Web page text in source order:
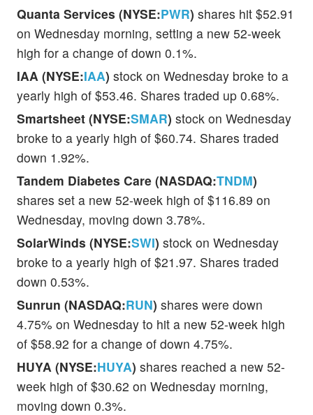
Quanta Services (NYSE:PWR) shares hit $52.91
on Wednesday morning, setting a new 52-week
high for a change of down 0.1%.
IAA (NYSE:IAA) stock on Wednesday broke to a
yearly high of $53.46. Shares traded up 0.68%.
Smartsheet (NYSE:SMAR) stock on Wednesday
broke to a yearly high of $60.74. Shares traded
down 1.92%.
Tandem Diabetes Care (NASDAQ:TNDM)
shares set a new 52-week high of $116.89 on
Wednesday, moving down 3.78%.
SolarWinds (NYSE:SWI) stock on Wednesday
broke to a yearly high of $21.97. Shares traded
down 0.53%.
Sunrun (NASDAQ:RUN) shares were down
4.75% on Wednesday to hit a new 52-week high
of $58.92 for a change of down 4.75%.
HUYA (NYSE:HUYA) shares reached a new 52-
week high of $30.62 on Wednesday morning,
moving down 0.3%.